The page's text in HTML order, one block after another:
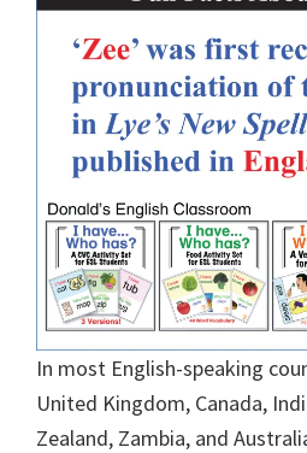
In most English-speaking
United Kingdom, Canada,
Zealand, Zambia, and